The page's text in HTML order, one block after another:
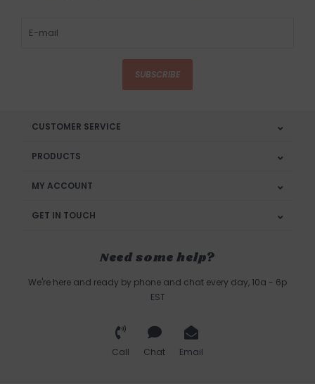
SUBSCRIBE
CUSTOMER SERVICE
PRODUCTS
MY ACCOUNT
GET IN TOUCH
Need some help?
We're here and ready by phone and chat every day, 10a - 6p
EST
Call Chat Email